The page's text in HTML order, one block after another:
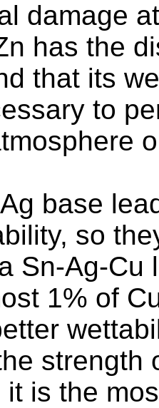
damage
has the
that its
to
base
so
Sn-Ag-Cu
1% of
strength
it is the